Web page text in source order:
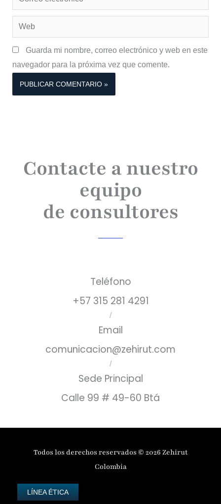
electrónico*
Web
Guarda mi nombre, correo electrónico y web en este
navegador para la próxima vez que comente.
Contacte a nuestro
equipo
de consultores
Teléfono
+57 315 281 4291
/
Email
comunicacion@zehirut.com
/
Sede Principal
Calle 99 # 49-60 Btá
Todos los derechos reservados © 2026 Zehirut
Colombia
LÍNEA ÉTICA